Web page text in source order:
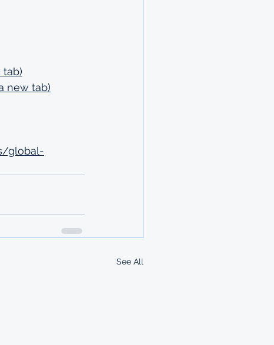
new tab)
global-
See All